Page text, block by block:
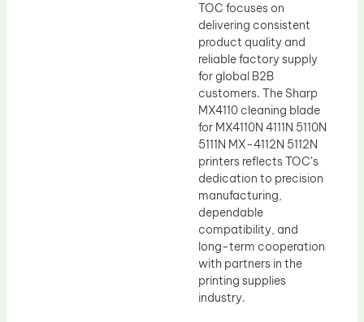
TOC focuses on
delivering consistent
product quality and
reliable factory supply
for global B2B
customers. The Sharp
MX4110 cleaning blade
for MX4110N 4111N 5110N
5111N MX-4112N 5112N
printers reflects TOC’s
dedication to precision
manufacturing,
dependable
compatibility, and
long-term cooperation
with partners in the
printing supplies
industry.